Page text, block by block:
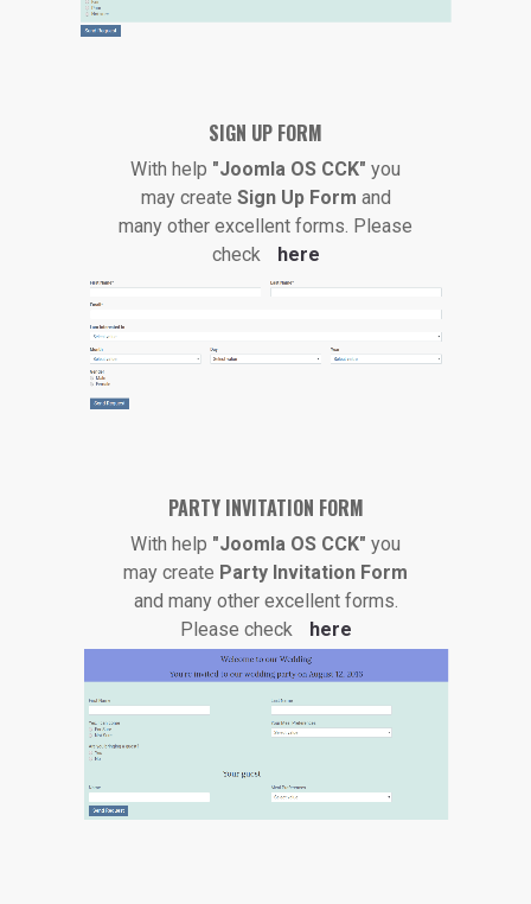
SIGN UP FORM
With help "Joomla OS CCK" you
may create Sign Up Form and
many other excellent forms. Please
check
here
PARTY INVITATION FORM
With help "Joomla OS CCK" you
may create Party Invitation Form
and many other excellent forms.
Please check
here